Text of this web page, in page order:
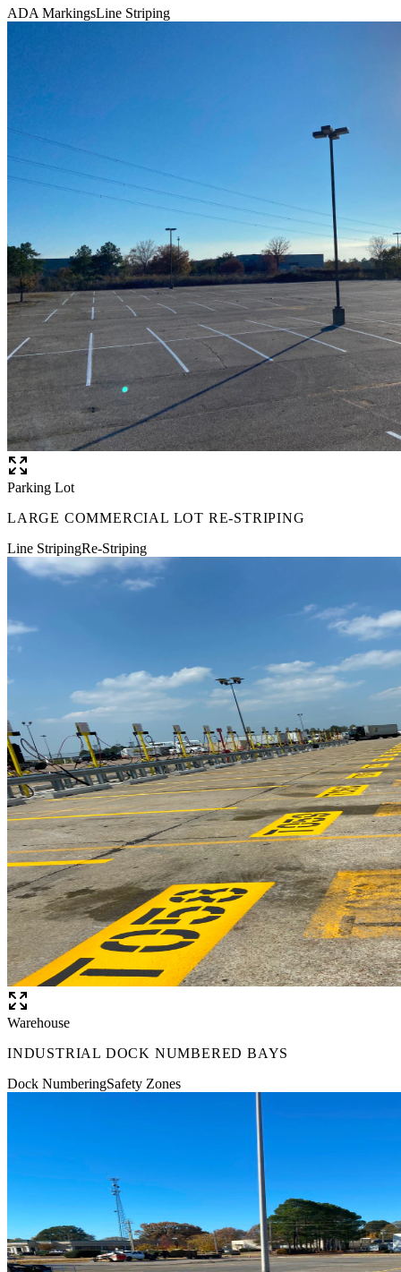
ADA MarkingsLine Striping
Parking Lot
LARGE COMMERCIAL LOT RE-STRIPING
Line StripingRe-Striping
Warehouse
INDUSTRIAL DOCK NUMBERED BAYS
Dock NumberingSafety Zones